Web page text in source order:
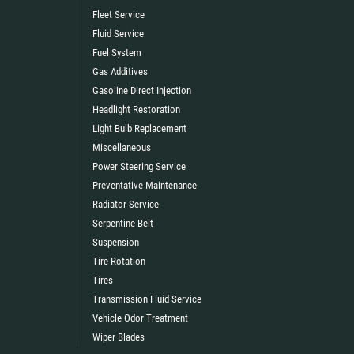
Fleet Service
Fluid Service
Fuel System
Gas Additives
Gasoline Direct Injection
Headlight Restoration
Light Bulb Replacement
Miscellaneous
Power Steering Service
Preventative Maintenance
Radiator Service
Serpentine Belt
Suspension
Tire Rotation
Tires
Transmission Fluid Service
Vehicle Odor Treatment
Wiper Blades